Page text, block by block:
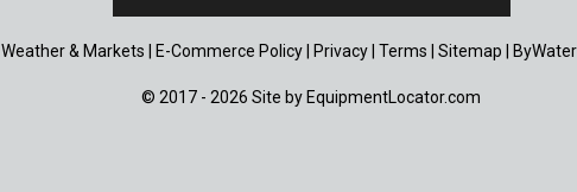
Weather & Markets E-Commerce Policy Privacy Terms Sitemap
© 2017 - 2026 Site by EquipmentLocator.com